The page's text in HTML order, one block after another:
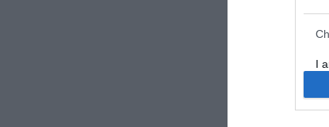
I
or